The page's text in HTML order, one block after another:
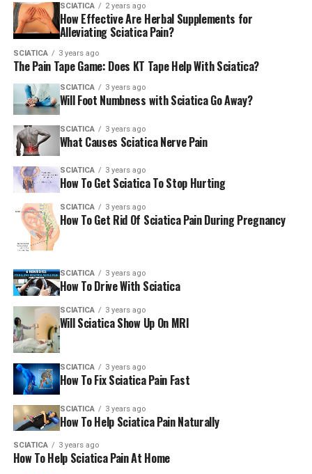
People who are looking to go to an natural chiropractor
Beverly Hills clinic can visit the Jochen Chiropractic &
Wellness Center site, or call them by telephone or email.
The hours of operation are from 8:00 am until 7:00 pm
on Mondays Fridays, Wednesdays and Tuesdays. They
are open from 1:00 pm until 7:07 pm on Thursdays and
Tuesdays as well as from 9:00 am until 12:30 midnight
on weekends.
###
For more details about Jochen Chiropractic & Wellness
Center for more information, please contact Jochen
Chiropractic & Wellness Center at:
Jochen Chiropractic & Wellness Center
SCIATICA 2 years ago
How Effective Are Herbal Supplements for
Alleviating Sciatica Pain?
SCIATICA 3 years ago
The Pain Tape Game: Does KT Tape Help With Sciatica?
SCIATICA 3 years ago
Will Foot Numbness with Sciatica Go Away?
SCIATICA 3 years ago
What Causes Sciatica Nerve Pain
SCIATICA 3 years ago
How To Get Sciatica To Stop Hurting
SCIATICA 3 years ago
How To Get Rid Of Sciatica Pain During Pregnancy
SCIATICA 3 years ago
How To Drive With Sciatica
SCIATICA 3 years ago
Will Sciatica Show Up On MRI
SCIATICA 3 years ago
How To Fix Sciatica Pain Fast
SCIATICA 3 years ago
How To Help Sciatica Pain Naturally
SCIATICA 3 years ago
How To Help Sciatica Pain At Home